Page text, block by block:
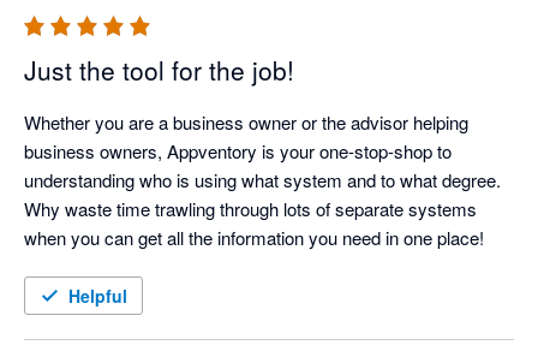
Just the tool for the job!
Whether you are a business owner or the advisor helping
business owners, Appventory is your one-stop-shop to
understanding who is using what system and to what degree.
Why waste time trawling through lots of separate systems
Helpful